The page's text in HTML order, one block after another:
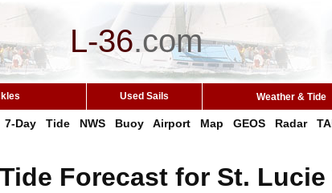
L-36.com
Used Sails Weather & Tide
7-Day Tide NWS Buoy Airport Map GEOS Radar
Forecast for St.